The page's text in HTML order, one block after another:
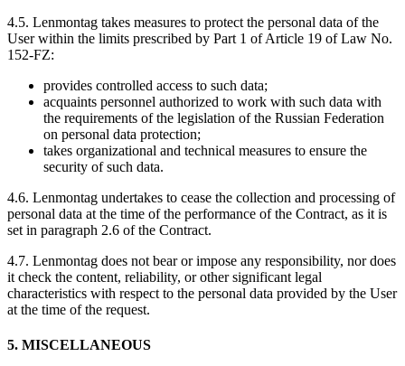
4.5. Lenmontag takes measures to protect the personal data of the
User within the limits prescribed by Part 1 of Article 19 of Law No.
152-FZ:
provides controlled access to such data;
acquaints personnel authorized to work with such data with
the requirements of the legislation of the Russian Federation
on personal data protection;
takes organizational and technical measures to ensure the
security of such data.
4.6. Lenmontag undertakes to cease the collection and processing of
personal data at the time of the performance of the Contract, as it is
set in paragraph 2.6 of the Contract.
4.7. Lenmontag does not bear or impose any responsibility, nor does
it check the content, reliability, or other significant legal
characteristics with respect to the personal data provided by the User
at the time of the request.
5. MISCELLANEOUS